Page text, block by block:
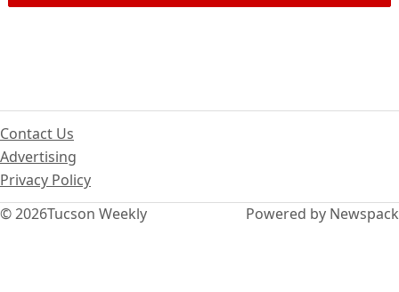
© 2026Tucson Weekly
Contact Us
Advertising
Privacy Policy
Powered by Newspack